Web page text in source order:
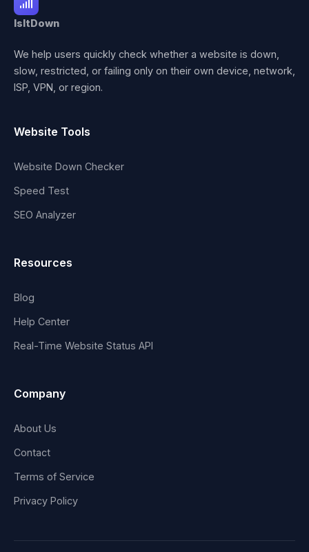
IsItDown
We help users quickly check whether a website is down,
slow, restricted, or failing only on their own device, network,
ISP, VPN, or region.
Website Tools
Website Down Checker
Speed Test
SEO Analyzer
Resources
Blog
Help Center
Real-Time Website Status API
Company
About Us
Contact
Terms of Service
Privacy Policy